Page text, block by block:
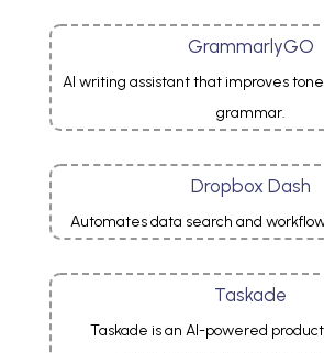
GrammarlyGO
AI writing assistant that improves
grammar.
Dropbox Dash
Automates data search and
Taskade
Taskade is an AI-powered